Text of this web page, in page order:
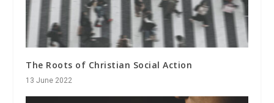
The Roots of Christian Social Action
13 June 2022